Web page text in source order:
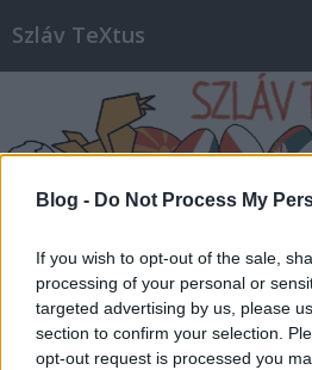
Blog - Do Not Process My
If you wish to opt-out of the sale,
processing of your personal or
targeted advertising by us, please
section to confirm your selection.
opt-out request is processed you
Szláv TeXtus
Címkék»koronavírus